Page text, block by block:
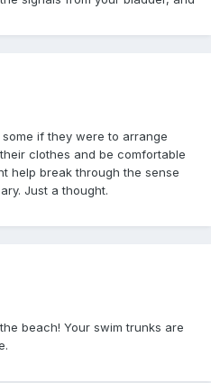
if they were to arrange
clothes and be comfortable
help break through the sense
Just a thought.
beach! Your swim trunks are